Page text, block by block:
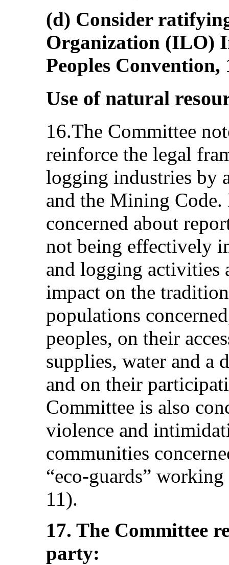
(d) Consider
Organization (ILO)
Peoples Convention,
Use of natural
16.The Committee
reinforce the legal
logging industries by
and the Mining Code.
concerned about
not being effectively
and logging activities
impact on the
populations
peoples, on their
supplies, water and a
and on their
Committee is also
violence and
communities
“eco-guards”
11).
17. The Committee
party: